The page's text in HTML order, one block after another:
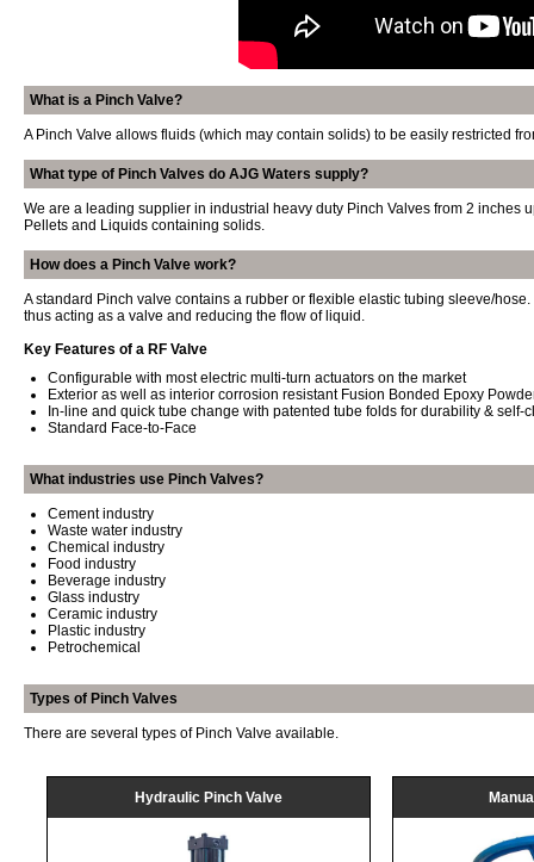
What is a Pinch Valve?
A Pinch Valve allows fluids (which may contain solids) to be easily restricted
What type of Pinch Valves do AJG Waters supply?
We are a leading supplier in industrial heavy duty Pinch Valves from 2 inches
Pellets and Liquids containing solids.
How does a Pinch Valve work?
A standard Pinch valve contains a rubber or flexible elastic tubing sleeve/
thus acting as a valve and reducing the flow of liquid.
Key Features of a RF Valve
Configurable with most electric multi-turn actuators on the market
Exterior as well as interior corrosion resistant Fusion Bonded Epoxy
In-line and quick tube change with patented tube folds for durability & self-
Standard Face-to-Face
What industries use Pinch Valves?
Cement industry
Waste water industry
Chemical industry
Food industry
Beverage industry
Glass industry
Ceramic industry
Plastic industry
Petrochemical
Types of Pinch Valves
There are several types of Pinch Valve available.
Hydraulic Pinch Valve